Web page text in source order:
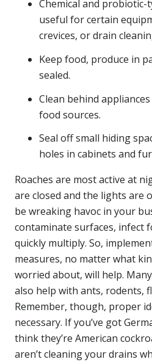
Chemical and probiotic-
useful for certain
crevices, or drain
Keep food, produce in
sealed.
Clean behind
food sources.
Seal off small hiding
holes in cabinets and
Roaches are most active at
are closed and the lights are
be wreaking havoc in your
contaminate surfaces, infect
quickly multiply. So,
measures, no matter what
worried about, will help.
also help with ants, rodents,
Remember, though, proper
necessary. If you’ve got
think they’re American
aren’t cleaning your drains